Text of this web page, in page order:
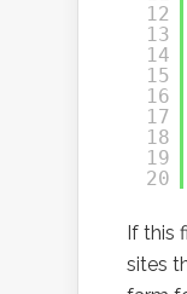
12
13
14
15
16
17
18
19
20
If this
sites